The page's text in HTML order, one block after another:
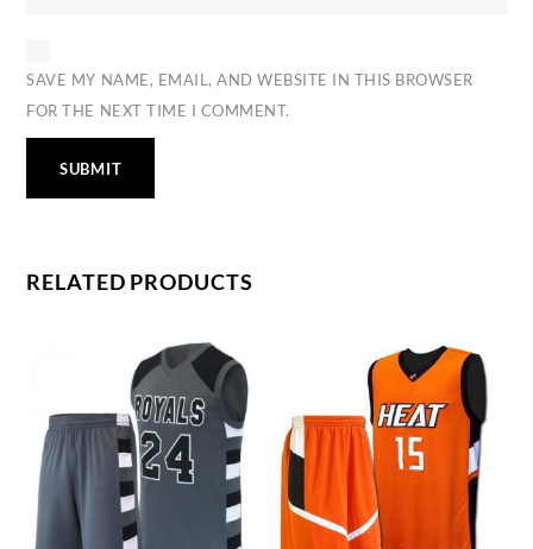
SAVE MY NAME, EMAIL, AND WEBSITE IN THIS BROWSER
FOR THE NEXT TIME I COMMENT.
RELATED PRODUCTS